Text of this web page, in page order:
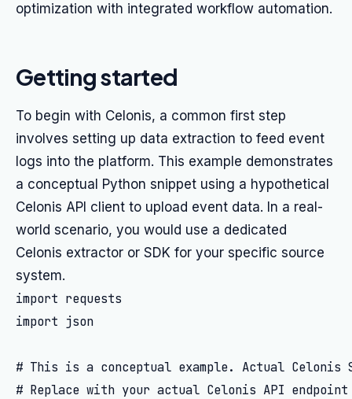
optimization with integrated workflow automation.
Getting started
To begin with Celonis, a common first step
involves setting up data extraction to feed event
logs into the platform. This example demonstrates
a conceptual Python snippet using a hypothetical
Celonis API client to upload event data. In a real-
world scenario, you would use a dedicated
Celonis extractor or SDK for your specific source
system.
import requests
import json
# This is a conceptual example. Actual Celonis
# Replace with your actual Celonis API